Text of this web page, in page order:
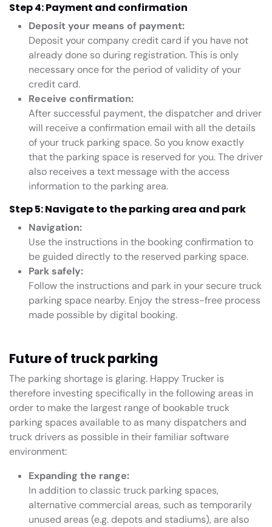
Step 4: Payment and confirmation
Deposit your means of payment:
Deposit your company credit card if you have not
already done so during registration. This is only
necessary once for the period of validity of your
credit card.
Receive confirmation:
After successful payment, the dispatcher and driver
will receive a confirmation email with all the details
of your truck parking space. So you know exactly
that the parking space is reserved for you. The driver
also receives a text message with the access
information to the parking area.
Step 5: Navigate to the parking area and park
Navigation:
Use the instructions in the booking confirmation to
be guided directly to the reserved parking space.
Park safely:
Follow the instructions and park in your secure truck
parking space nearby. Enjoy the stress-free process
made possible by digital booking.
Future of truck parking
The parking shortage is glaring. Happy Trucker is
therefore investing specifically in the following areas in
order to make the largest range of bookable truck
parking spaces available to as many dispatchers and
truck drivers as possible in their familiar software
environment:
Expanding the range:
In addition to classic truck parking spaces,
alternative commercial areas, such as temporarily
unused areas (e.g. depots and stadiums), are also